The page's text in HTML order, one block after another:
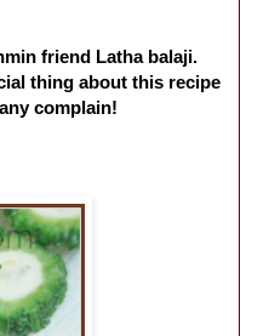
friend Latha balaji.
thing about this recipe
complain!